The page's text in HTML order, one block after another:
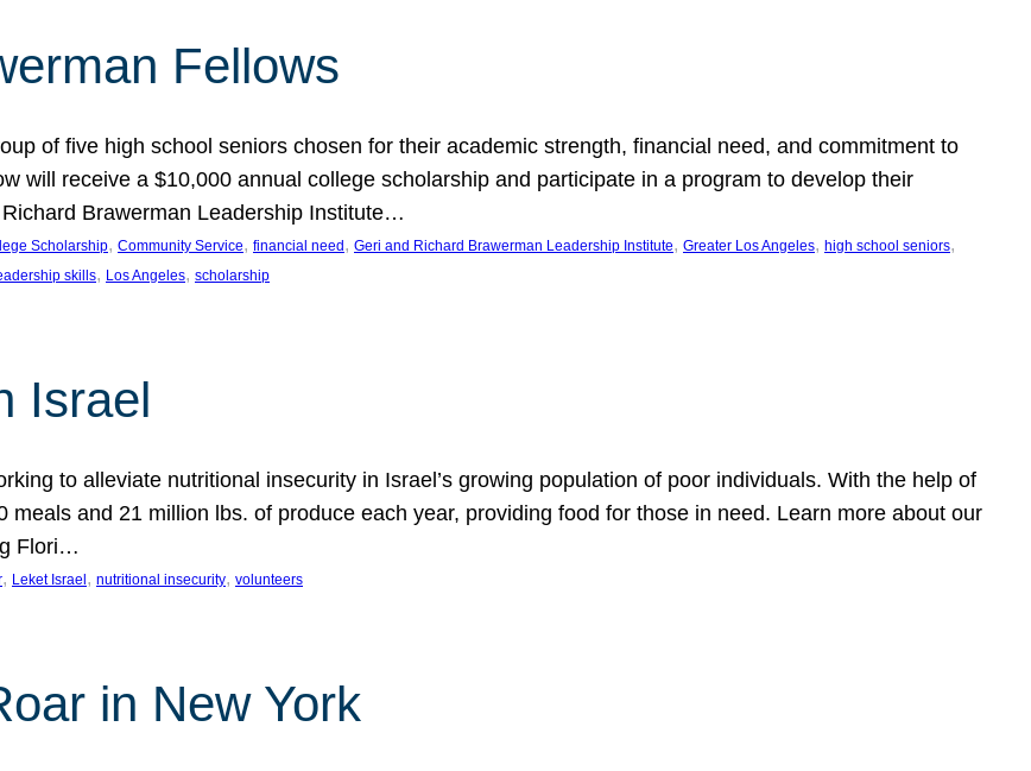
Fellows
of five high school seniors chosen for their academic strength, financial need, and commitment to
will receive a $10,000 annual college scholarship and participate in a program to develop their
Brawerman Leadership Institute…
Scholarship, Community Service, financial need , Geri and Richard Brawerman Leadership Institute, Greater Los Angeles, high school seniors
skills, Los Angeles, scholarship
Israel
to alleviate nutritional insecurity in Israel’s growing population of poor individuals. With the help of
and 21 million lbs. of produce each year, providing food for those in need. Learn more about our
Flori…
, Leket Israel , nutritional insecurity, volunteers
in New York